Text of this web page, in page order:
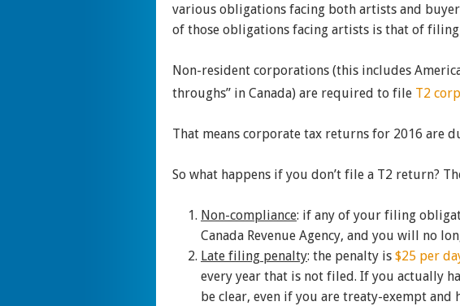
various obligations facing both artists and
of those obligations facing artists is that of
Non-resident corporations (this includes
throughs” in Canada) are required to file T2
That means corporate tax returns for 2016 are
So what happens if you don’t file a T2 return?
Non-compliance: if any of your filing
Canada Revenue Agency, and you will no
Late filing penalty: the penalty is $25 per
every year that is not filed. If you actually
be clear, even if you are treaty-exempt